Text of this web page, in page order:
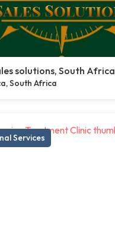
solutions, South Africa
South Africa
Services